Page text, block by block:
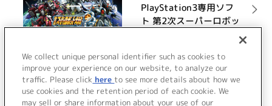
PlayStation3専用ソフ
ト 第2次スーパーロボッ
詳細を見る
VIEW MORE
We collect unique personal identifier such as cookies to
improve your experience on our website, to analyze our
traffic. Please click here to see more details about how we
use cookies and the retention period of each cookie. We
may sell or share information about your use of our